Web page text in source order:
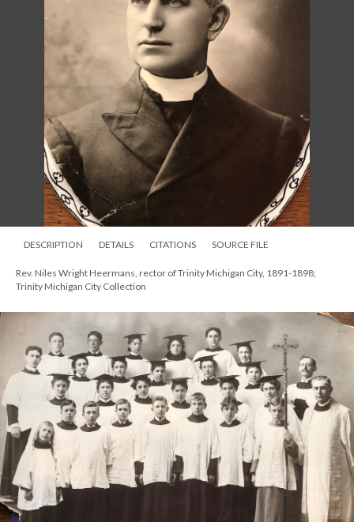
DESCRIPTION DETAILS CITATIONS SOURCE FILE
Rev. Niles Wright Heermans, rector of Trinity Michigan City, 1891-1898;
Trinity Michigan City Collection